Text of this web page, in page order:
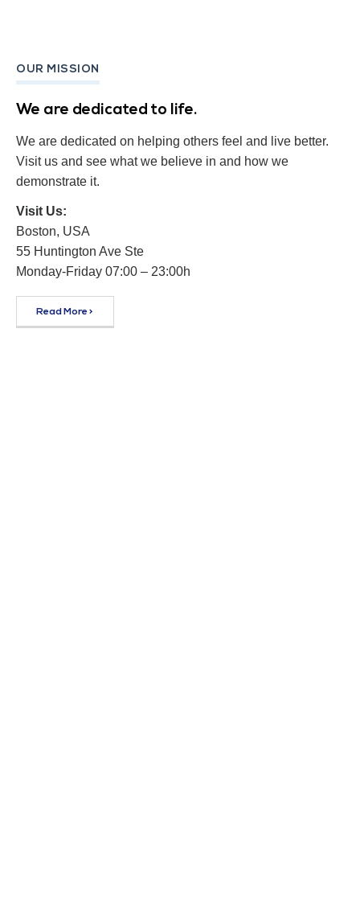
OUR MISSION
We are dedicated to life.
We are dedicated on helping others feel and live better.
Visit us and see what we believe in and how we
demonstrate it.
Visit Us:
Boston, USA
55 Huntington Ave Ste
Monday-Friday 07:00 – 23:00h
Read More >